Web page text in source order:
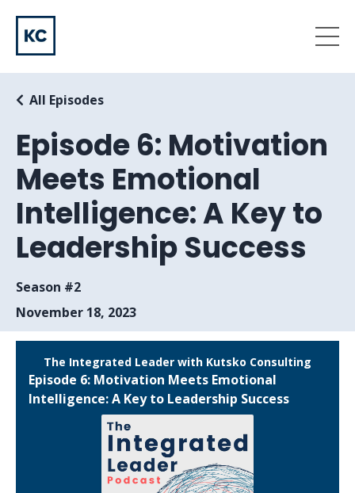
Episode 6: Motivation
Meets Emotional
Intelligence: A Key to
Leadership Success
All Episodes
Season #2
November 18, 2023